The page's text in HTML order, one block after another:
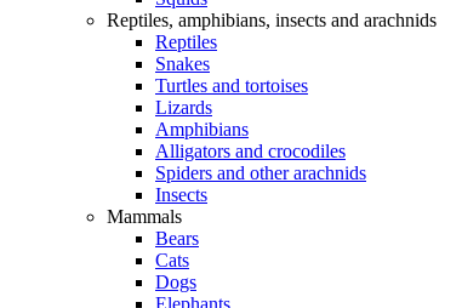
Reptiles, amphibians, insects and arachnids
Reptiles
Snakes
Turtles and tortoises
Lizards
Amphibians
Alligators and crocodiles
Spiders and other arachnids
Insects
Mammals
Bears
Cats
Dogs
Elephants